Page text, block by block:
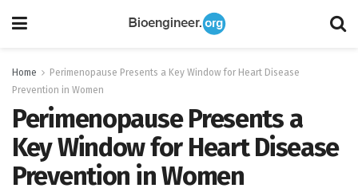
Home
Perimenopause Presents a Key Window for Heart Disease
Prevention in Women
Perimenopause Presents a
Key Window for Heart Disease
Prevention in Women